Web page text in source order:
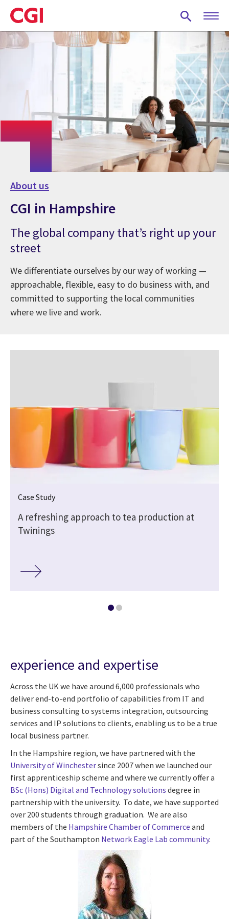
Skip
to
main
content
About us
CGI in Hampshire
The global company that’s right up your
street
We differentiate ourselves by our way of working —
approachable, flexible, easy to do business with, and
committed to supporting the local communities
where we live and work.
Case Study
A refreshing approach to tea production at
Twinings
experience and expertise
Across the UK we have around 6,000 professionals who
deliver end-to-end portfolio of capabilities from IT and
business consulting to systems integration, outsourcing
services and IP solutions to clients, enabling us to be a true
local business partner.
In the Hampshire region, we have partnered with the
University of Winchestersince 2007 when we launched our
first apprenticeship scheme and where we currently offer a
BSc (Hons) Digital and Technology solutions degree in
partnership with the university. To date, we have supported
over 200 students through graduation. We are also
members of the Hampshire Chamber of Commerce and
part of the Southampton Network Eagle Lab community.